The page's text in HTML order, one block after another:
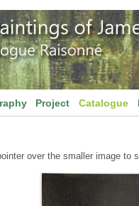
Project Catalogue
over the smaller image to